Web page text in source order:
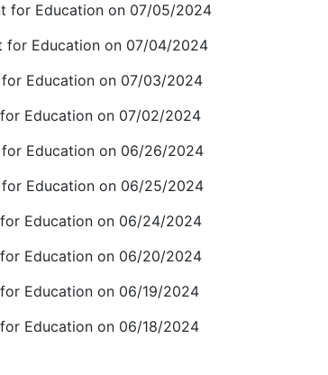
for Education on 07/05/2024
for Education on 07/04/2024
for Education on 07/03/2024
for Education on 07/02/2024
for Education on 06/26/2024
for Education on 06/25/2024
for Education on 06/24/2024
for Education on 06/20/2024
for Education on 06/19/2024
for Education on 06/18/2024